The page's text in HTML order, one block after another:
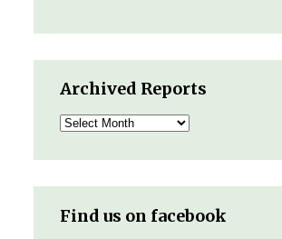
Archived Reports
Archived
Find us on facebook